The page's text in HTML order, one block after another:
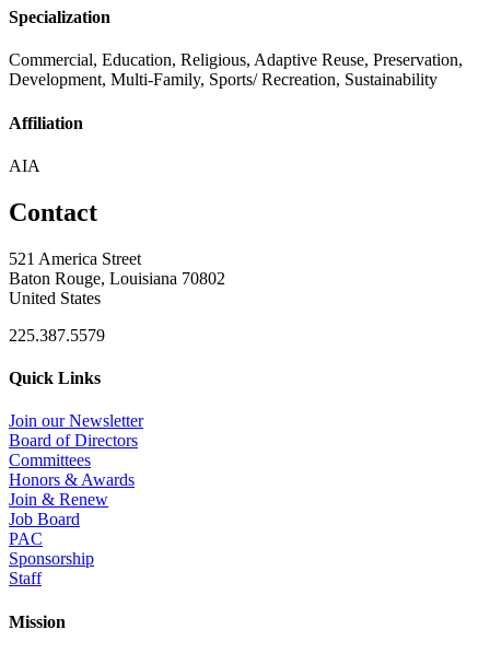
Specialization
Commercial, Education, Religious, Adaptive Reuse, Preservation,
Development, Multi-Family, Sports/ Recreation, Sustainability
Affiliation
AIA
Contact
521 America Street
Baton Rouge, Louisiana 70802
United States
225.387.5579
Quick Links
Join our Newsletter
Board of Directors
Committees
Honors & Awards
Join & Renew
Job Board
PAC
Sponsorship
Staff
Mission